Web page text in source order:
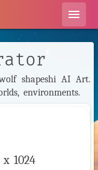
menu
shapeshi AI Art.
environments.
x 1024